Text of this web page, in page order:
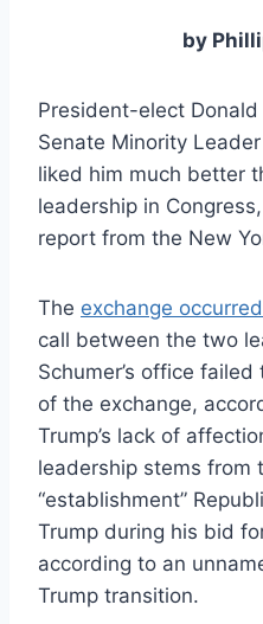
by
President-elect
Senate Minority
liked him much better
leadership in
report from the New
The exchange occurred
call between the two
Schumer’s office
of the exchange,
Trump’s lack of
leadership stems from
“establishment”
Trump during his bid
according to an
Trump transition.